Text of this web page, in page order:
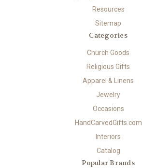
Resources
Sitemap
Categories
Church Goods
Religious Gifts
Apparel & Linens
Jewelry
Occasions
HandCarvedGifts.com
Interiors
Catalog
Popular Brands